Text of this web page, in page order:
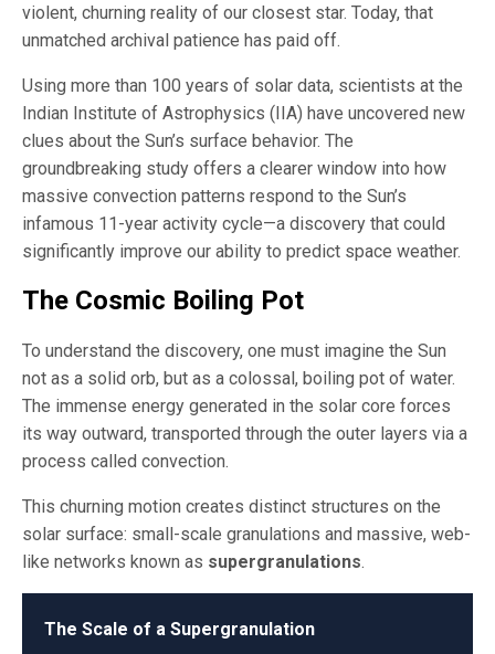
violent, churning reality of our closest star. Today, that
unmatched archival patience has paid off.
Using more than 100 years of solar data, scientists at the
Indian Institute of Astrophysics (IIA) have uncovered new
clues about the Sun’s surface behavior. The
groundbreaking study offers a clearer window into how
massive convection patterns respond to the Sun’s
infamous 11-year activity cycle—a discovery that could
significantly improve our ability to predict space weather.
The Cosmic Boiling Pot
To understand the discovery, one must imagine the Sun
not as a solid orb, but as a colossal, boiling pot of water.
The immense energy generated in the solar core forces
its way outward, transported through the outer layers via a
process called convection.
This churning motion creates distinct structures on the
solar surface: small-scale granulations and massive, web-
like networks known as supergranulations.
The Scale of a Supergranulation